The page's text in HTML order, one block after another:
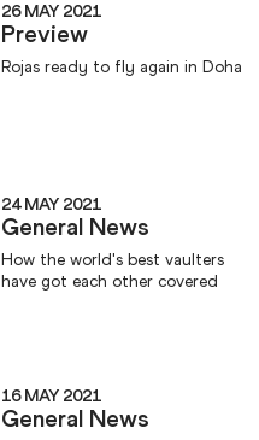
26 MAY 2021
Preview
Rojas ready to fly again in Doha
24 MAY 2021
General News
How the world's best vaulters
have got each other covered
16 MAY 2021
General News